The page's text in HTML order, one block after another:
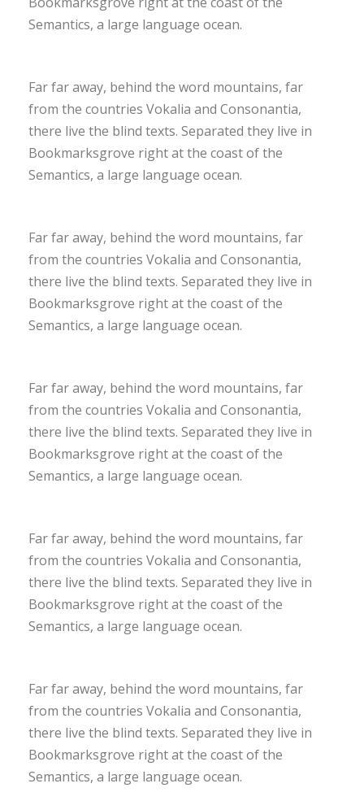
Semantics, a large language ocean.
Far far away, behind the word mountains, far
from the countries Vokalia and Consonantia,
there live the blind texts. Separated they live in
Bookmarksgrove right at the coast of the
Semantics, a large language ocean.
Far far away, behind the word mountains, far
from the countries Vokalia and Consonantia,
there live the blind texts. Separated they live in
Bookmarksgrove right at the coast of the
Semantics, a large language ocean.
Far far away, behind the word mountains, far
from the countries Vokalia and Consonantia,
there live the blind texts. Separated they live in
Bookmarksgrove right at the coast of the
Semantics, a large language ocean.
Far far away, behind the word mountains, far
from the countries Vokalia and Consonantia,
there live the blind texts. Separated they live in
Bookmarksgrove right at the coast of the
Semantics, a large language ocean.
Far far away, behind the word mountains, far
from the countries Vokalia and Consonantia,
there live the blind texts. Separated they live in
Bookmarksgrove right at the coast of the
Semantics, a large language ocean.